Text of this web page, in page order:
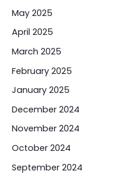
May 2025
April 2025
March 2025
February 2025
January 2025
December 2024
November 2024
October 2024
September 2024